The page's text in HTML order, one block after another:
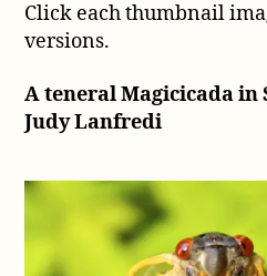
Click each thumbnail
versions.
A teneral Magicicada in
Judy Lanfredi